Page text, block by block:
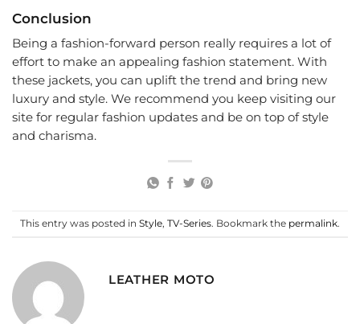
Conclusion
Being a fashion-forward person really requires a lot of
effort to make an appealing fashion statement. With
these jackets, you can uplift the trend and bring new
luxury and style. We recommend you keep visiting our
site for regular fashion updates and be on top of style
and charisma.
This entry was posted in Style, TV-Series. Bookmark the permalink.
LEATHER MOTO